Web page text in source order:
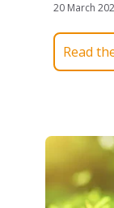
20 March
Read